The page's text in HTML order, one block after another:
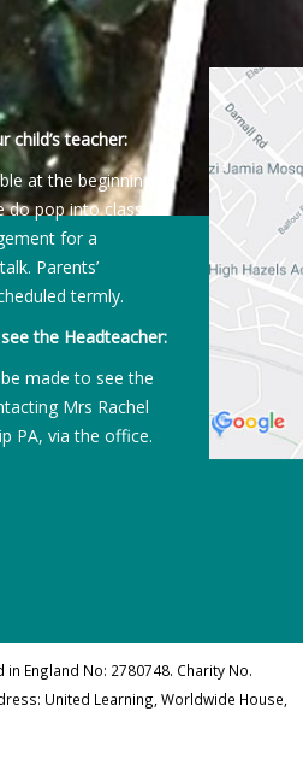
teacher:
at the beginning
do pop into class
for a
Parents’
termly.
the Headteacher:
made to see the
Mrs Rachel
PA, via the office.
England No: 2780748. Charity No.
United Learning, Worldwide House,